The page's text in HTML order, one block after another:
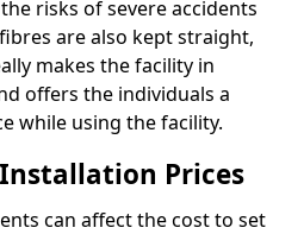
risks of severe accidents
are also kept straight,
makes the facility in
offers the individuals a
while using the facility.
Prices
can affect the cost to set